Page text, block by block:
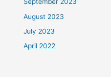
August 2023
July 2023
April 2022